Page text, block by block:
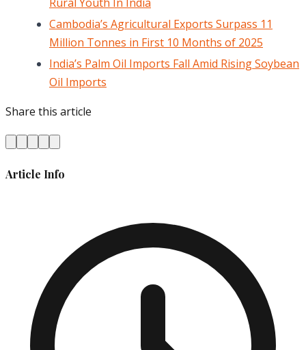
Cambodia’s Agricultural Exports Surpass 11
Million Tonnes in First 10 Months of 2025
India’s Palm Oil Imports Fall Amid Rising Soybean
Oil Imports
Share this article
Article Info